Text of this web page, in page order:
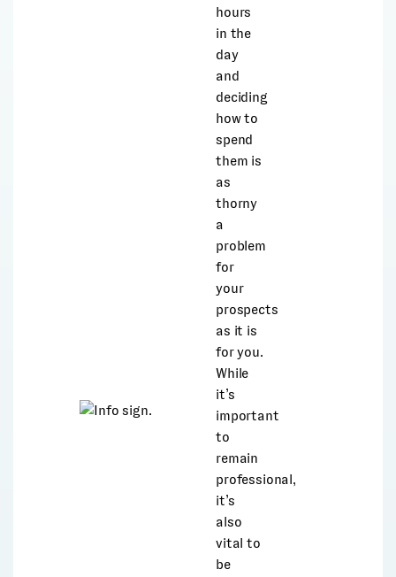
hours
in the
day
and
deciding
how to
spend
them is
as
thorny
a
problem
for
your
prospects
as it is
for you.
While
it’s
important
to
remain
professional,
it’s
also
vital to
be